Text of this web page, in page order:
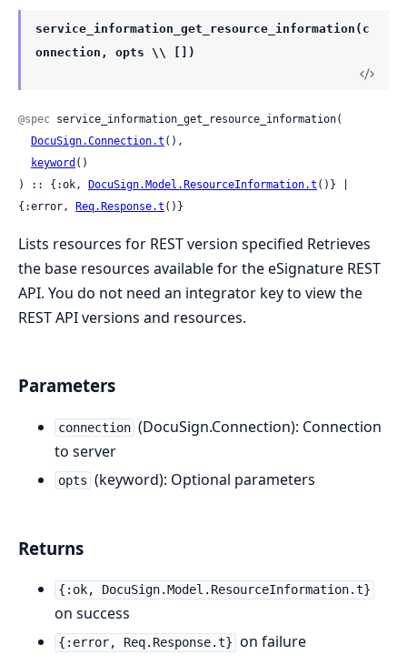
service_information_get_resource_information(c
onnection, opts \\ [])
@spec service_information_get_resource_information(
DocuSign.Connection.t (),
keyword ()
) :: {:ok, DocuSign.Model.ResourceInformation.t ()} |
{:error, Req.Response.t ()}
Lists resources for REST version specified Retrieves
the base resources available for the eSignature REST
API. You do not need an integrator key to view the
REST API versions and resources.
Parameters
connection (DocuSign.Connection): Connection
to server
opts (keyword): Optional parameters
Returns
{:ok, DocuSign.Model.ResourceInformation.t}
on success
{:error, Req.Response.t} on failure